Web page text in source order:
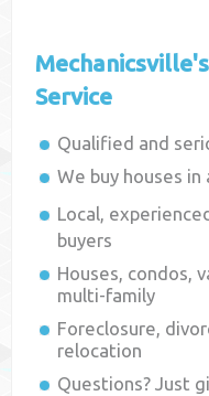
Mechanicsville's
Service
Qualified and
We buy houses
Local, experienced
buyers
Houses, condos,
multi-family
Foreclosure,
relocation
Questions? Just